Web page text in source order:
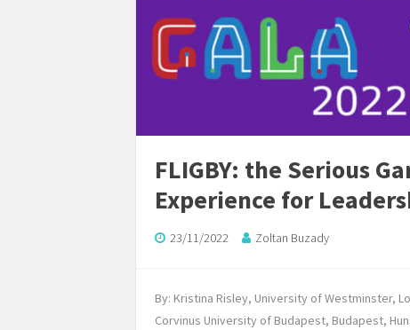
FLIGBY: the Serious
Experience for
23/11/2022 Zoltan Buzady
By: Kristina Risley, University of Westminster,
Corvinus University of Budapest, Budapest,